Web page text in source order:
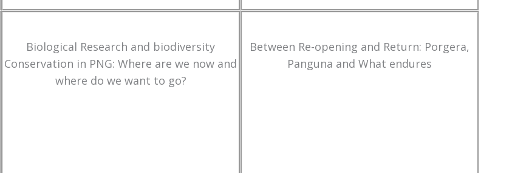
Biological Research and biodiversity
Conservation in PNG: Where are we now and
where do we want to go?
Between Re-opening and Return: Porgera,
Panguna and What endures